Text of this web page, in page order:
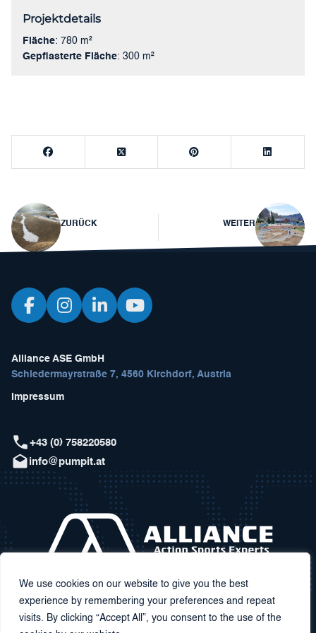
We use cookies on our website to give you the best
experience by remembering your preferences and repeat
visits. By clicking “Accept All”, you consent to the use of the
Projektdetails
Fläche: 780 m²
Gepflasterte Fläche: 300 m²
Beitragsnavigation
ZURÜCK WEITER
Alliance ASE GmbH
Schiedermayrstraße 7, 4560 Kirchdorf, Austria
Impressum
+43 (0) 758220580
info@pumpit.at